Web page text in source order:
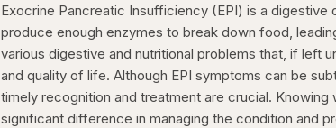
Exocrine Pancreatic Insufficiency (EPI) is a
produce enough enzymes to break down food,
various digestive and nutritional problems that, if left
and quality of life. Although EPI symptoms can be
timely recognition and treatment are crucial.
significant difference in managing the condition and